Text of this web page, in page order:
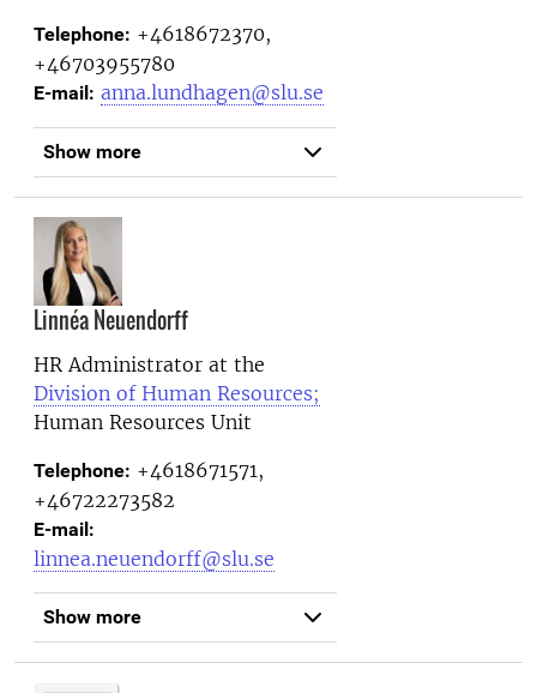
Telephone: +4618672370,
+46703955780
E-mail: anna.lundhagen@slu.se
Show more
Linnéa Neuendorff
HR Administrator at the
Division of Human Resources;
Human Resources Unit
Telephone: +4618671571,
+46722273582
E-mail:
linnea.neuendorff@slu.se
Show more